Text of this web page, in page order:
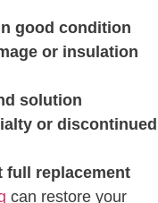
good condition
or insulation
solution
or discontinued
full replacement
can restore your